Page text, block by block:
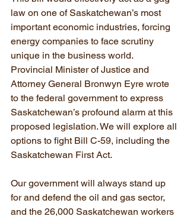
law on one of Saskatchewan’s most
important economic industries, forcing
energy companies to face scrutiny
unique in the business world.
Provincial Minister of Justice and
Attorney General Bronwyn Eyre wrote
to the federal government to express
Saskatchewan’s profound alarm at this
proposed legislation. We will explore all
options to fight Bill C-59, including the
Saskatchewan First Act.
Our government will always stand up
for and defend the oil and gas sector,
and the 26,000 Saskatchewan workers